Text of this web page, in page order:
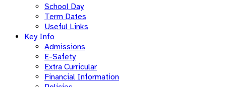
School Day
Term Dates
Useful Links
Key Info
Admissions
E-Safety
Extra Curricular
Financial Information